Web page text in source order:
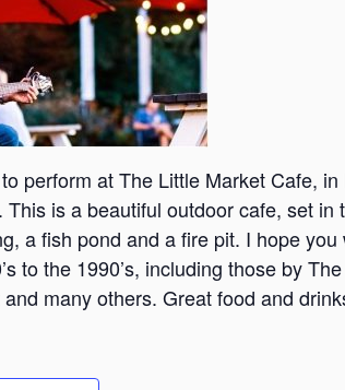
perform at The Little Market Cafe,
This is a beautiful outdoor cafe, set
a fish pond and a fire pit. I hope
to the 1990’s, including those by
many others. Great food and